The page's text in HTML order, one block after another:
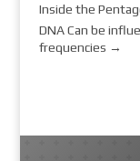
Inside the
DNA Can be
frequencies →